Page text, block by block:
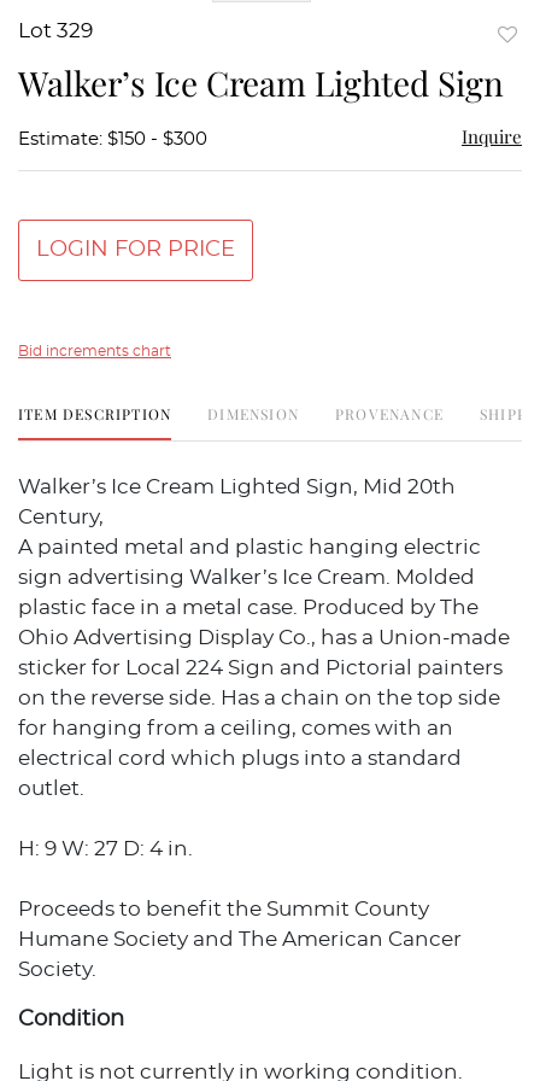
Lot 329
Walker’s Ice Cream Lighted Sign
Estimate: $150 - $300 Inquire
LOGIN FOR PRICE
Bid increments chart
ITEM DESCRIPTION DIMENSION PROVENANCE
Walker’s Ice Cream Lighted Sign, Mid 20th
Century,
A painted metal and plastic hanging electric
sign advertising Walker’s Ice Cream. Molded
plastic face in a metal case. Produced by The
Ohio Advertising Display Co., has a Union-made
sticker for Local 224 Sign and Pictorial painters
on the reverse side. Has a chain on the top side
for hanging from a ceiling, comes with an
electrical cord which plugs into a standard
outlet.
H: 9 W: 27 D: 4 in.
Proceeds to benefit the Summit County
Humane Society and The American Cancer
Society.
Condition
Light is not currently in working condition.